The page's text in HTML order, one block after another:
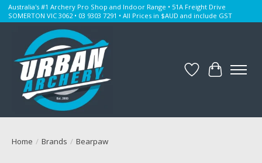
Australia's #1 Archery Pro Shop and Indoor Range • 51A Freight Drive
SOMERTON VIC 3062 • 03 9303 7291 • All Prices in $AUD and include GST
WishlistCart
Home / Brands / Bearpaw